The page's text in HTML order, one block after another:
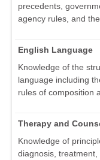
precedents,
agency rules, and
English Language
Knowledge of the
language including
rules of composition
Therapy and
Knowledge of
diagnosis,